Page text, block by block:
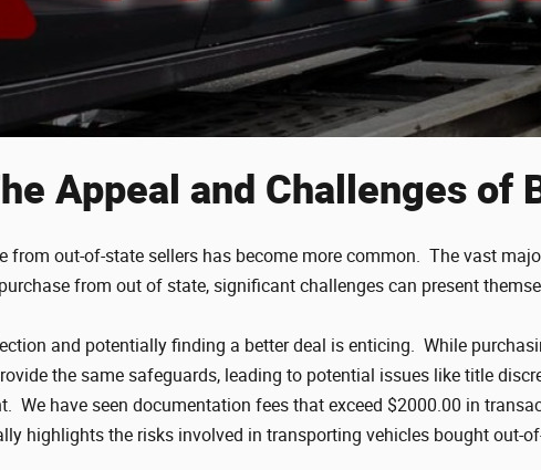
Appeal and Challenges of
from out-of-state sellers has become more common. The vast
from out of state, significant challenges can present
and potentially finding a better deal is enticing. While
the same safeguards, leading to potential issues like title
We have seen documentation fees that exceed $2000.00 in
highlights the risks involved in transporting vehicles bought out-